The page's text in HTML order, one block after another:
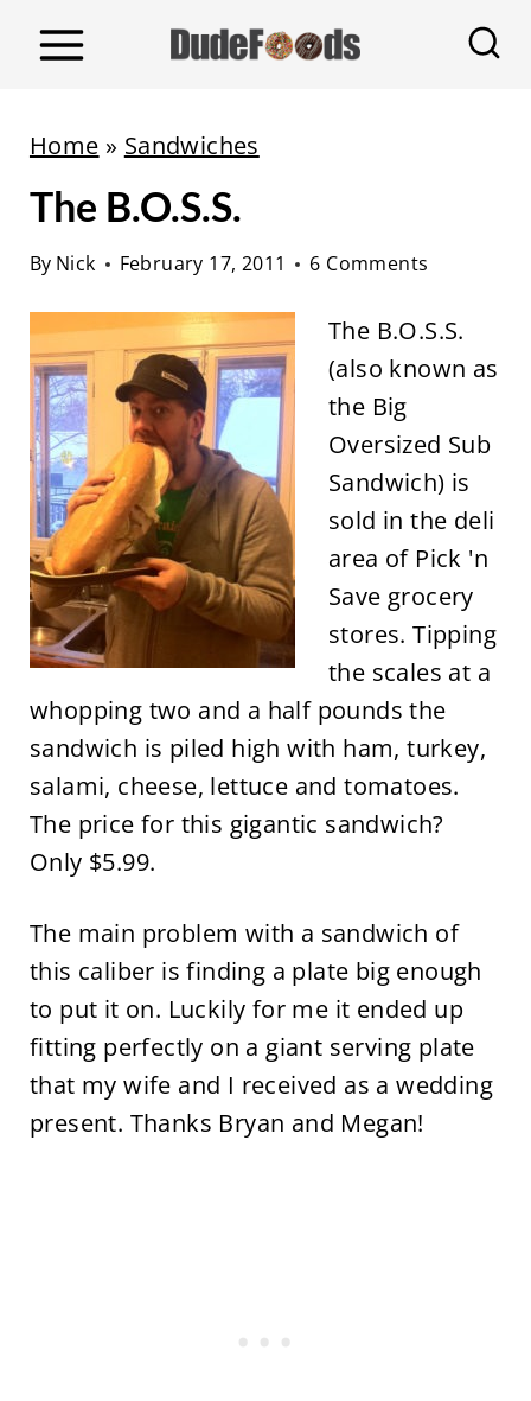
Home » Sandwiches
The B.O.S.S.
By Nick February 17, 2011 6 Comments
The B.O.S.S.
(also known as
the Big
Oversized Sub
Sandwich) is
sold in the deli
area of Pick 'n
Save grocery
stores. Tipping
the scales at a
whopping two and a half pounds the
sandwich is piled high with ham, turkey,
salami, cheese, lettuce and tomatoes.
The price for this gigantic sandwich?
Only $5.99.
The main problem with a sandwich of
this caliber is finding a plate big enough
to put it on. Luckily for me it ended up
fitting perfectly on a giant serving plate
that my wife and I received as a wedding
present. Thanks Bryan and Megan!